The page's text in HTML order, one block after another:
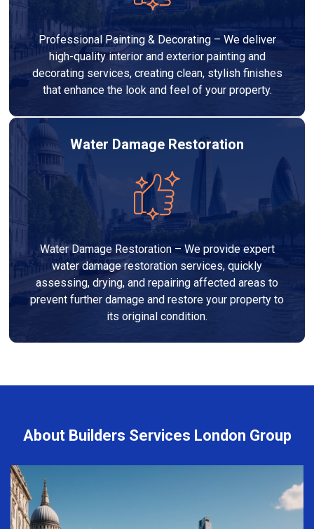
Professional Painting & Decorating – We deliver
high-quality interior and exterior painting and
decorating services, creating clean, stylish finishes
that enhance the look and feel of your property.
Water Damage Restoration
Water Damage Restoration – We provide expert
water damage restoration services, quickly
assessing, drying, and repairing affected areas to
prevent further damage and restore your property to
its original condition.
About Builders Services London Group